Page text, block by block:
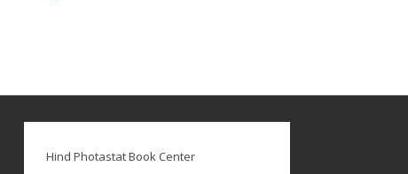
Hind Photastat Book Center